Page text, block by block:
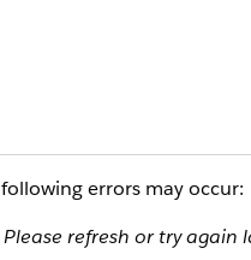
errors may occur:
refresh or try again